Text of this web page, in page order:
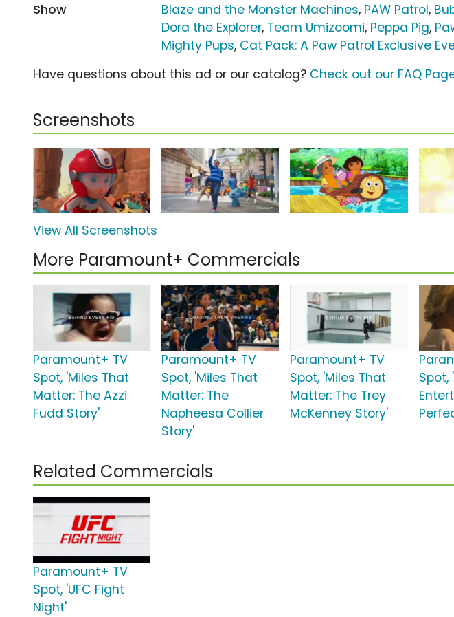
Show
Blaze and the Monster Machines, PAW Patrol,
Dora the Explorer, Team Umizoomi, Peppa Pig,
Mighty Pups, Cat Pack: A Paw Patrol Exclusive
Have questions about this ad or our catalog? Check out our FAQ
Screenshots
View All Screenshots
More Paramount+ Commercials
Paramount+ TV
Spot, 'Miles That
Matter: The Azzi
Fudd Story'
Paramount+ TV
Spot, 'Miles That
Matter: The
Napheesa Collier
Story'
Paramount+ TV
Spot, 'Miles That
Matter: The Trey
McKenney Story'
Spot,
Related Commercials
Paramount+ TV
Spot, 'UFC Fight
Night'